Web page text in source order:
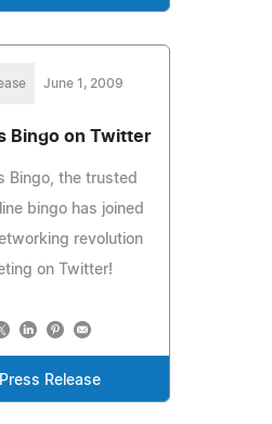
June 1, 2009
Bingo on Twitter
Bingo, the trusted
bingo has joined
revolution
on Twitter!
Release